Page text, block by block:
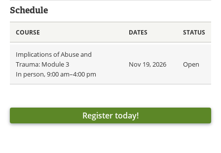
Schedule
COURSE DATES STATUS
Implications of Abuse and
Trauma: Module 3
In person, 9:00 am–4:00 pm
Nov 19, 2026 Open
Register today!